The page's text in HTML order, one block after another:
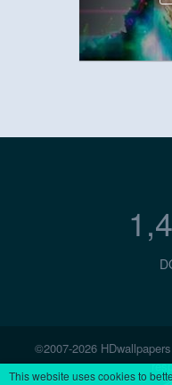
©2007-2026
This website uses cookies to